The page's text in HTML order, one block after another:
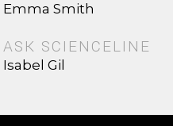
Emma Smith
ASK SCIENCELINE
Isabel Gil